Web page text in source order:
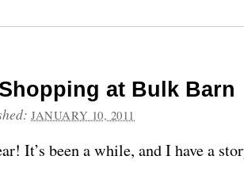
at Bulk Barn
JANUARY 10, 2011
It’s been a while, and I have a